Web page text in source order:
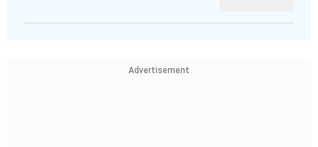
Advertisement